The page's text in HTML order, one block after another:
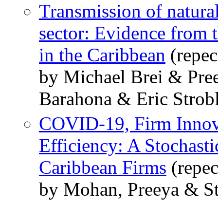
Transmission of
sector: Evidence from
in the Caribbean
by Michael Brei &
Barahona & Eric
COVID-19, Firm
Efficiency: A
Caribbean Firms
by Mohan, Preeya &